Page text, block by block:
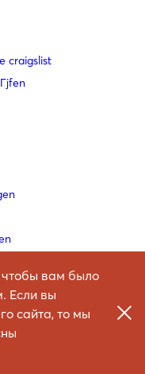
craigslist
вам было
Если вы
сайта, то мы